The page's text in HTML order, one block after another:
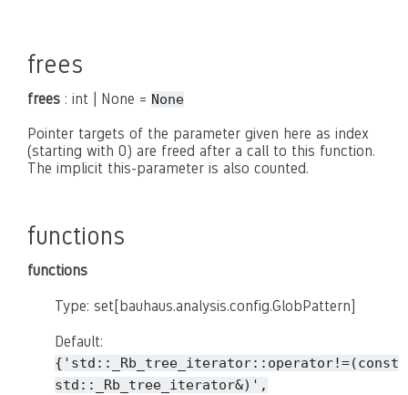
frees
frees : int | None = None
Pointer targets of the parameter given here as index
(starting with 0) are freed after a call to this function.
The implicit this-parameter is also counted.
functions
functions
Type: set[bauhaus.analysis.config.GlobPattern]
Default:
{'std::_Rb_tree_iterator::operator!=(const
std::_Rb_tree_iterator&)',